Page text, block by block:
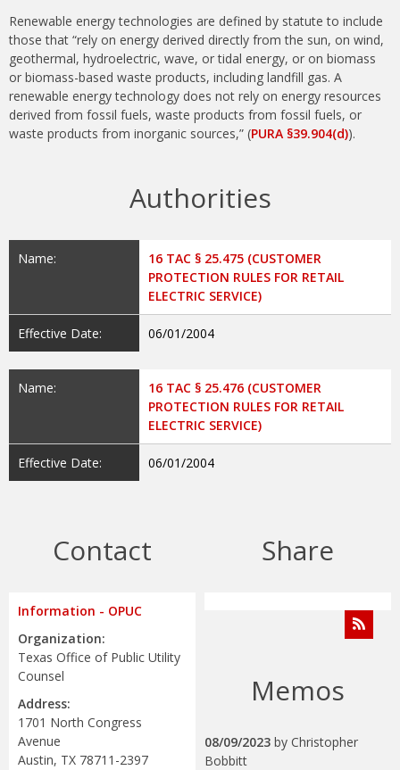
Renewable energy technologies are defined by statute to include
those that “rely on energy derived directly from the sun, on wind,
geothermal, hydroelectric, wave, or tidal energy, or on biomass
or biomass-based waste products, including landfill gas. A
renewable energy technology does not rely on energy resources
derived from fossil fuels, waste products from fossil fuels, or
waste products from inorganic sources,” (PURA §39.904(d)).
Authorities
Name:
16 TAC § 25.475 (CUSTOMER
PROTECTION RULES FOR RETAIL
ELECTRIC SERVICE)
Effective Date: 06/01/2004
Name:
16 TAC § 25.476 (CUSTOMER
PROTECTION RULES FOR RETAIL
ELECTRIC SERVICE)
Effective Date: 06/01/2004
Contact
Information - OPUC
Organization:
Texas Office of Public Utility
Counsel
Address:
1701 North Congress
Avenue
Austin, TX 78711-2397
Share
Memos
08/09/2023 byChristopher
Bobbitt